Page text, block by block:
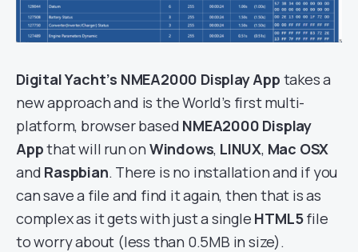
Digital Yacht’s NMEA2000 Display App takes a
new approach and is the World’s first multi-
platform, browser based NMEA2000 Display
Appthat will run on Windows, LINUX, Mac OSX
and Raspbian. There is no installation and if you
can save a file and find it again, then that is as
complex as it gets with just a single HTML5file
to worry about (less than 0.5MB in size).